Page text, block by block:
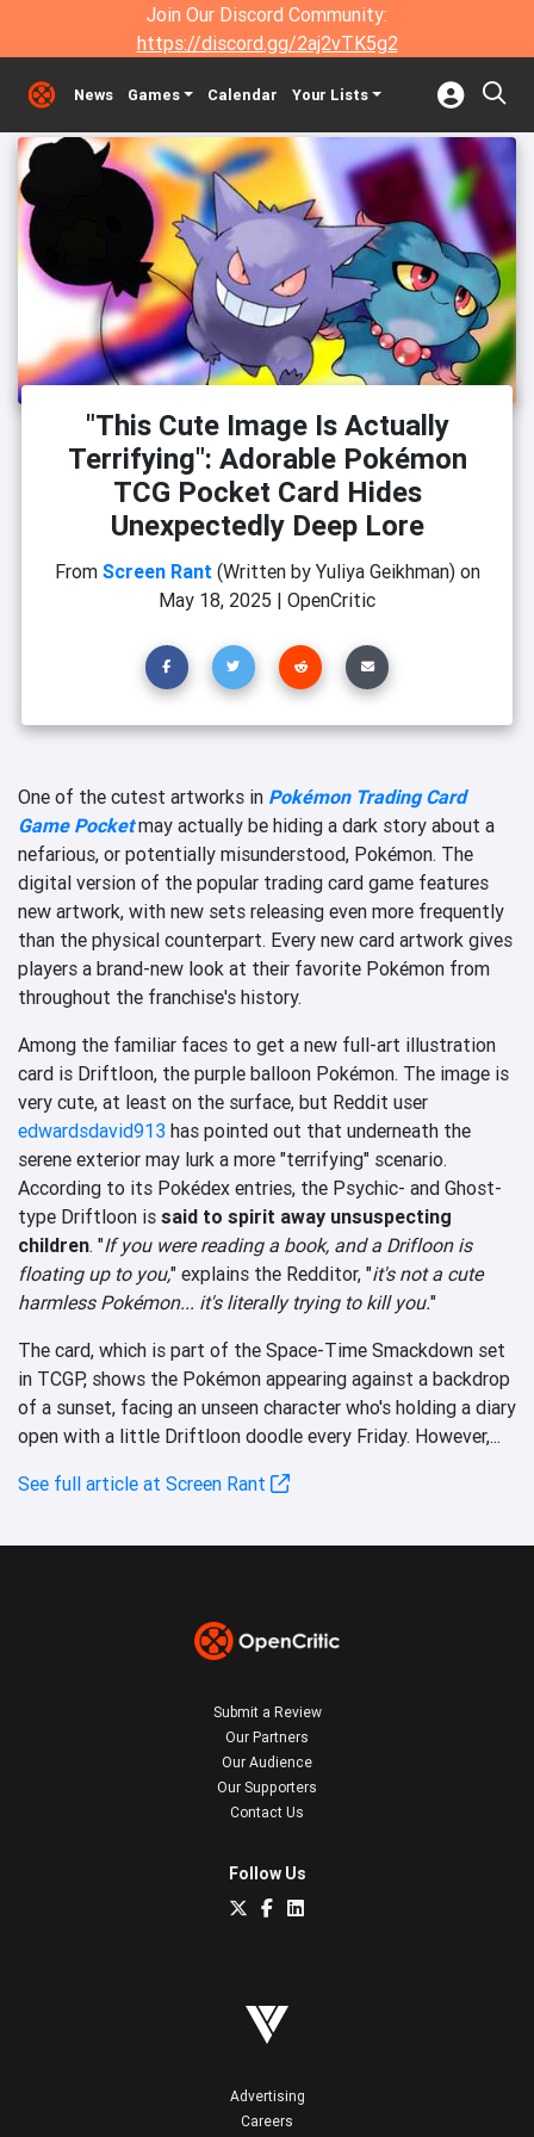
Join Our Discord Community:
https://discord.gg/2aj2vTK5g2
News Games Calendar Your Lists
"This Cute Image Is Actually
Terrifying": Adorable Pokémon
TCG Pocket Card Hides
Unexpectedly Deep Lore
From Screen Rant (Written by Yuliya Geikhman)on
May 18, 2025 | OpenCritic
One of the cutest artworks in Pokémon Trading Card
Game Pocketmay actually be hiding a dark story about a
nefarious, or potentially misunderstood, Pokémon. The
digital version of the popular trading card game features
new artwork, with new sets releasing even more frequently
than the physical counterpart. Every new card artwork gives
players a brand-new look at their favorite Pokémon from
throughout the franchise's history.
Among the familiar faces to get a new full-art illustration
card is Driftloon, the purple balloon Pokémon. The image is
very cute, at least on the surface, but Reddit user
edwardsdavid913 has pointed out that underneath the
serene exterior may lurk a more "terrifying" scenario.
According to its Pokédex entries, the Psychic- and Ghost-
type Driftloon is said to spirit away unsuspecting
children. "If you were reading a book, and a Drifloon is
floating up to you," explains the Redditor, "it's not a cute
harmless Pokémon... it's literally trying to kill you."
The card, which is part of the Space-Time Smackdown set
in TCGP, shows the Pokémon appearing against a backdrop
of a sunset, facing an unseen character who's holding a diary
open with a little Driftloon doodle every Friday. However,...
See full article at Screen Rant
Submit a Review
Our Partners
Our Audience
Our Supporters
Contact Us
Follow Us
Advertising
Careers